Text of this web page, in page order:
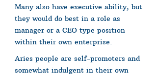
Many also have executive ability, but
they would do best in a role as
manager or a CEO type position
within their own enterprise.
Aries people are self-promoters and
somewhat indulgent in their own